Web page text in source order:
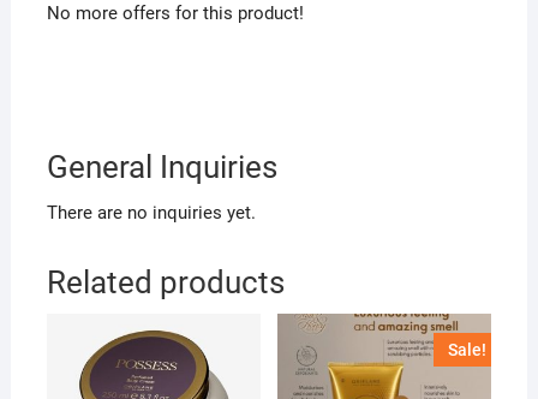
No more offers for this product!
General Inquiries
There are no inquiries yet.
Related products
Sale!